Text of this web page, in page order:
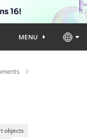
16!
MENU
objects